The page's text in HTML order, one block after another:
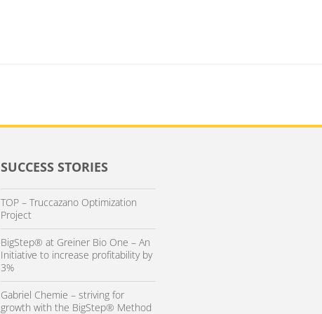
SUCCESS STORIES
TOP – Truccazano Optimization
Project
BigStep® at Greiner Bio One – An
Initiative to increase profitability by
3%
Gabriel Chemie – striving for
growth with the BigStep® Method